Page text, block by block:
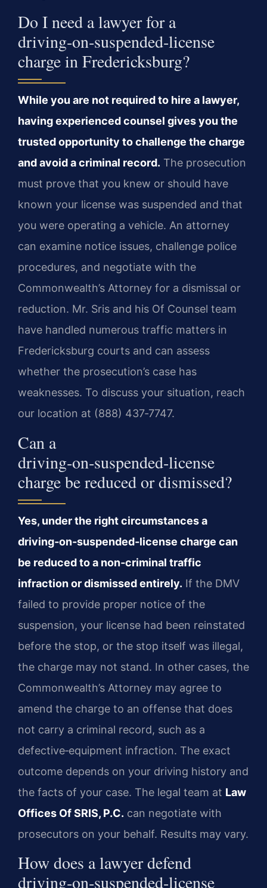
Do I need a lawyer for a
driving‑on‑suspended‑license
charge in Fredericksburg?
While you are not required to hire a lawyer,
having experienced counsel gives you the
trusted opportunity to challenge the charge
and avoid a criminal record. The prosecution
must prove that you knew or should have
known your license was suspended and that
you were operating a vehicle. An attorney
can examine notice issues, challenge police
procedures, and negotiate with the
Commonwealth’s Attorney for a dismissal or
reduction. Mr. Sris and his Of Counsel team
have handled numerous traffic matters in
Fredericksburg courts and can assess
whether the prosecution’s case has
weaknesses. To discuss your situation, reach
our location at (888) 437‑7747.
Can a
driving‑on‑suspended‑license
charge be reduced or dismissed?
Yes, under the right circumstances a
driving‑on‑suspended‑license charge can
be reduced to a non‑criminal traffic
infraction or dismissed entirely. If the DMV
failed to provide proper notice of the
suspension, your license had been reinstated
before the stop, or the stop itself was illegal,
the charge may not stand. In other cases, the
Commonwealth’s Attorney may agree to
amend the charge to an offense that does
not carry a criminal record, such as a
defective‑equipment infraction. The exact
outcome depends on your driving history and
the facts of your case. The legal team at Law
Offices Of SRIS, P.C. can negotiate with
prosecutors on your behalf. Results may vary.
How does a lawyer defend
driving‑on‑suspended‑license